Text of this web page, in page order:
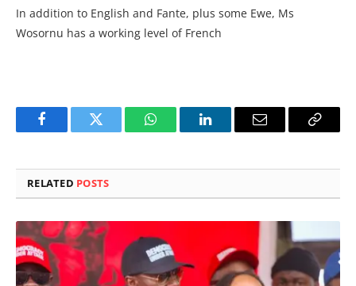
In addition to English and Fante, plus some Ewe, Ms
Wosornu has a working level of French
FacebookTwitter WhatsAppLinkedInEmail
Copy
RELATED POSTS